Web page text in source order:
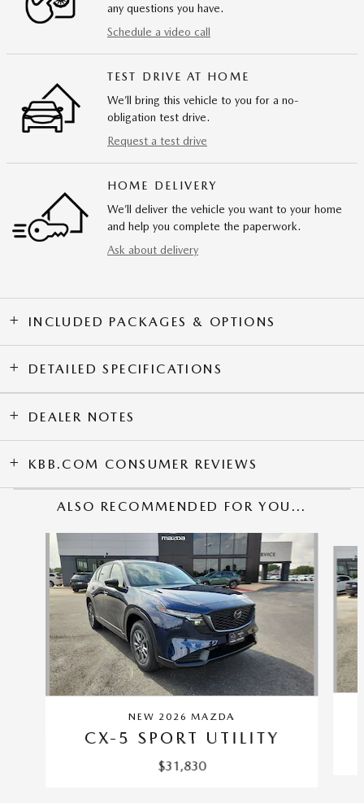
any questions you have.
Schedule a video call
TEST DRIVE AT HOME
We’ll bring this vehicle to you for a no-
obligation test drive.
Request a test drive
HOME DELIVERY
We’ll deliver the vehicle you want to your home
and help you complete the paperwork.
Ask about delivery
INCLUDED PACKAGES & OPTIONS
DETAILED SPECIFICATIONS
DEALER NOTES
KBB.COM CONSUMER REVIEWS
ALSO RECOMMENDED FOR YOU...
Slide 1 of 6
NEW 2026 MAZDA
CX-5 SPORT UTILITY
$31,830